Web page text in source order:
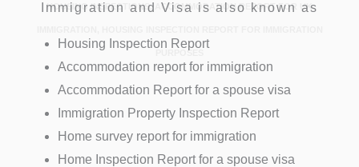
HOUSING INSPECTIONS, ACCOMMODATION REPORT FOR UK
PURPOSES
Immigration and Visa is also known as
Housing Inspection Report
Accommodation report for immigration
Accommodation Report for a spouse visa
Immigration Property Inspection Report
Home survey report for immigration
Home Inspection Report for a spouse visa